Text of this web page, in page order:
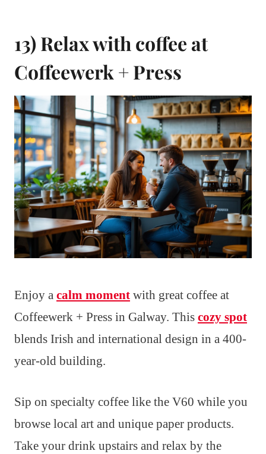
13) Relax with coffee at
Coffeewerk + Press
Enjoy a calm moment with great coffee at
Coffeewerk + Press in Galway. This cozy spot
blends Irish and international design in a 400-
year-old building.
Sip on specialty coffee like the V60 while you
browse local art and unique paper products.
Take your drink upstairs and relax by the